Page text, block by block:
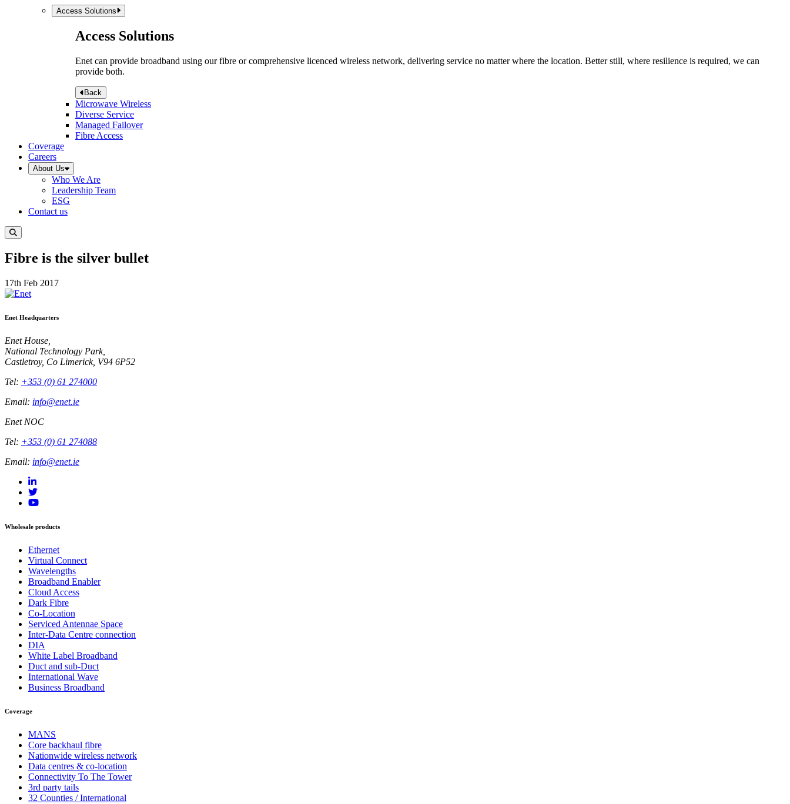
Access Solutions
Access Solutions
Enet can provide broadband using our fibre or comprehensive licenced wireless network, delivering service no matter where the location. Better still, where resilience is required, we can
provide both.
Back
Microwave Wireless
Diverse Service
Managed Failover
Fibre Access
Coverage
Careers
About Us
Who We Are
Leadership Team
ESG
Contact us
Fibre is the silver bullet
17th Feb 2017
Enet Headquarters
Enet House,
National Technology Park,
Castletroy, Co Limerick, V94 6P52
Tel: +353 (0) 61 274000
Email: info@enet.ie
Enet NOC
Tel: +353 (0) 61 274088
Email: info@enet.ie
Wholesale products
Ethernet
Virtual Connect
Wavelengths
Broadband Enabler
Cloud Access
Dark Fibre
Co-Location
Serviced Antennae Space
Inter-Data Centre connection
DIA
White Label Broadband
Duct and sub-Duct
International Wave
Business Broadband
Coverage
MANS
Core backhaul fibre
Nationwide wireless network
Data centres & co-location
Connectivity To The Tower
3rd party tails
32 Counties / International